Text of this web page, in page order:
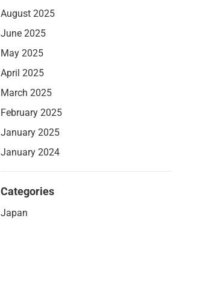
August 2025
June 2025
May 2025
April 2025
March 2025
February 2025
January 2025
January 2024
Categories
Japan